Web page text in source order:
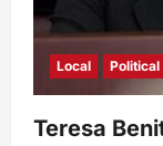
Local Political
Teresa